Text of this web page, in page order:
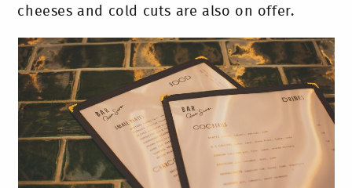
cheeses and cold cuts are also on offer.